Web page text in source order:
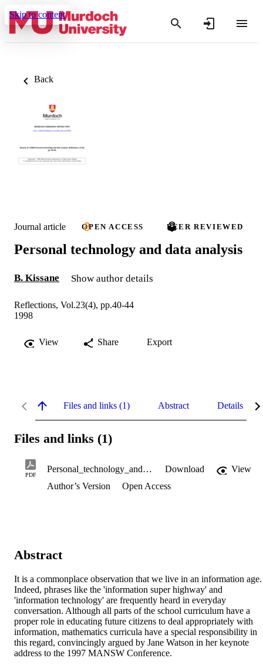
Skip to content
Back
Journal article OPEN ACCESS PEER REVIEWED
Personal technology and data analysis
B. Kissane Show author details
Reflections, Vol.23(4), pp.40-44
1998
View Share Export
Files and links (1) Abstract Details
Files and links (1)
PDF
Personal_technology_and_data_analysis_.pdf Download
View
Author’s Version
Open Access
Abstract
It is a commonplace observation that we live in an information age.
Indeed, phrases like the 'information super highway' and
'information technology' are frequently heard in everyday
conversation. Although all parts of the school curriculum have a
proper role in educating future citizens to deal appropriately with
information, mathematics curricula have a special responsibility in
this regard, convincingly argued by Jane Watson in her keynote
address to the 1997 MANSW Conference.